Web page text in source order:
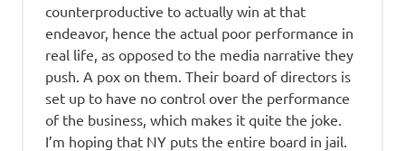
counterproductive to actually win at that
endeavor, hence the actual poor performance in
real life, as opposed to the media narrative they
push. A pox on them. Their board of directors is
set up to have no control over the performance
of the business, which makes it quite the joke.
I’m hoping that NY puts the entire board in jail.